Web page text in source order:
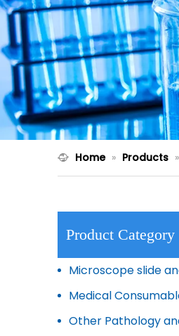
Home » Products »
Product Category
Medical